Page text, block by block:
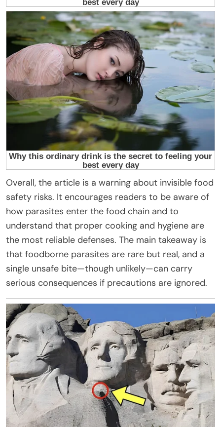
Overall, the article is a warning about invisible food
safety risks. It encourages readers to be aware of
how parasites enter the food chain and to
understand that proper cooking and hygiene are
the most reliable defenses. The main takeaway is
that foodborne parasites are rare but real, and a
single unsafe bite—though unlikely—can carry
serious consequences if precautions are ignored.